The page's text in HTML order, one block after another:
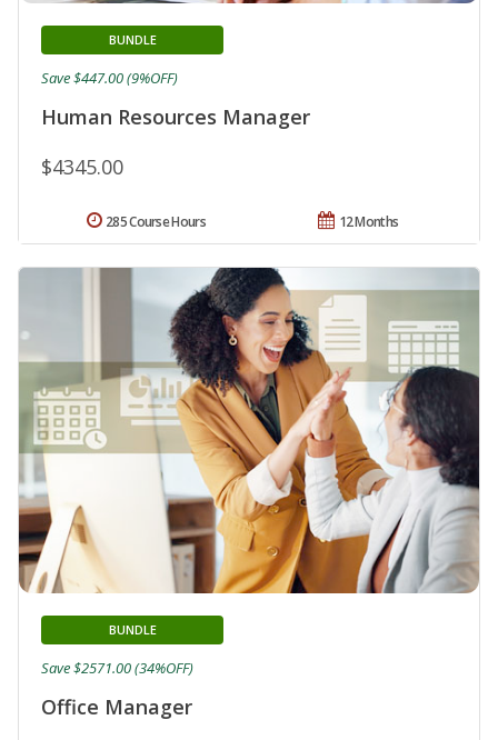
Human Resources Manager
BUNDLE
$4345.00
Save $447.00 (9%OFF)
12 Months
285 Course Hours
Office Manager
BUNDLE
Save $2571.00 (34%OFF)